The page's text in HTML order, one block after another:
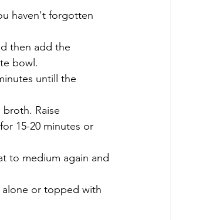
haven't forgotten
then add the
bowl.
untill the
Raise
15-20 minutes or
to medium again and
alone or topped with